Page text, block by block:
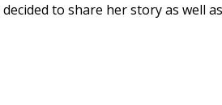
to share her story as well